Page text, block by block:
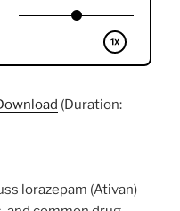
(Duration:
lorazepam (Ativan)